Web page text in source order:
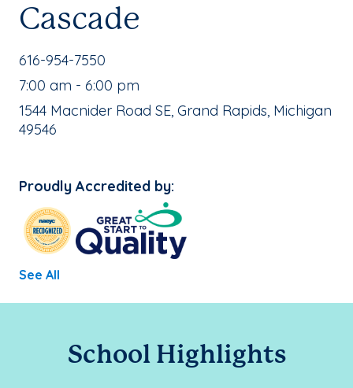
Cascade
School Phone Number:
616-954-7550
, School Hours:
7:00 am - 6:00 pm
School Address:
1544 Macnider Road SE, Grand Rapids, Michigan
49546
Proudly Accredited by:
See All
School Highlights